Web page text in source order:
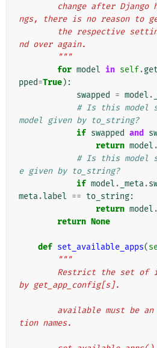
ngs, there is no reason to
nd over again.
        """
for model in self.
pped=True):
swapped
= model .
# Is this model
model given by to_string?
if swapped and
return model .
# Is this model
e given by to_string?
if model . _meta.
meta.label == to_string:
return model .
return None
def set_available_apps(
"""
by get_app_config[s].
tion names.